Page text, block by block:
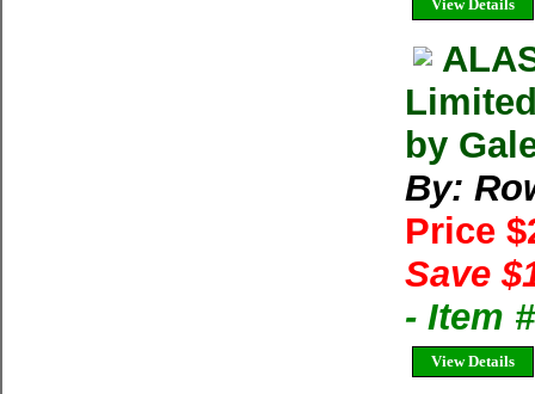
View Details
by
By:
Price
Save
- Item
View Details